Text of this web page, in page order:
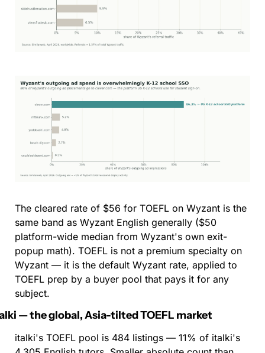
The cleared rate of $56 for TOEFL on Wyzant is the
same band as Wyzant English generally ($50
platform-wide median from Wyzant's own exit-
popup math). TOEFL is not a premium specialty on
Wyzant — it is the default Wyzant rate, applied to
TOEFL prep by a buyer pool that pays it for any
subject.
— the global, Asia-tilted TOEFL market
italki's TOEFL pool is 484 listings — 11% of italki's